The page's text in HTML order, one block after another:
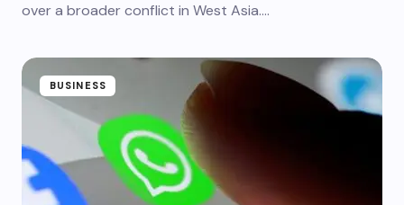
over a broader conflict in West Asia.…
BUSINESS